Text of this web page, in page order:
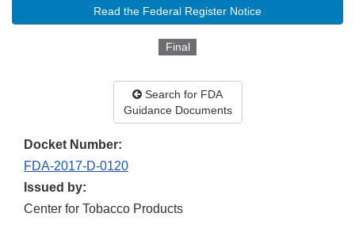
Read the Federal Register Notice
Final
Search for FDA
Guidance Documents
Docket Number:
FDA-2017-D-0120
Issued by:
Center for Tobacco Products